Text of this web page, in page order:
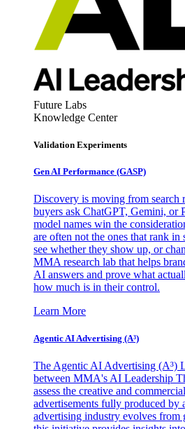
Future Labs
Knowledge Center
Validation Experiments
Gen AI Performance (GASP)
Discovery is moving from search
buyers ask ChatGPT, Gemini, or
model names win the
are often not the ones that rank in
see whether they show up, or
MMA research lab that helps
AI answers and prove what
how much is in their control.
Learn More
Agentic AI Advertising (A³)
The Agentic AI Advertising (A³)
between MMA's AI Leadership
assess the creative and
advertisements fully produced by
advertising industry evolves from